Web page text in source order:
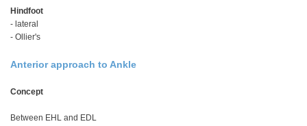
Hindfoot
- lateral
- Ollier's
Anterior approach to Ankle
Concept
Between EHL and EDL